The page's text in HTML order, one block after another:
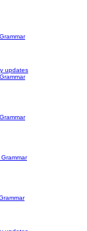
updates